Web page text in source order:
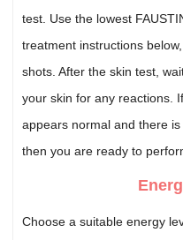
test. Use the lowest
treatment instructions
shots. After the skin test,
your skin for any reactions.
appears normal and there
then you are ready to
Choose a suitable energy